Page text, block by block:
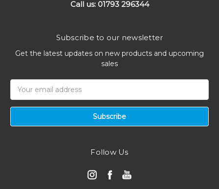
Call us: 01793 296344
Subscribe to our newsletter
Get the latest updates on new products and upcoming
sales
Address
Follow Us